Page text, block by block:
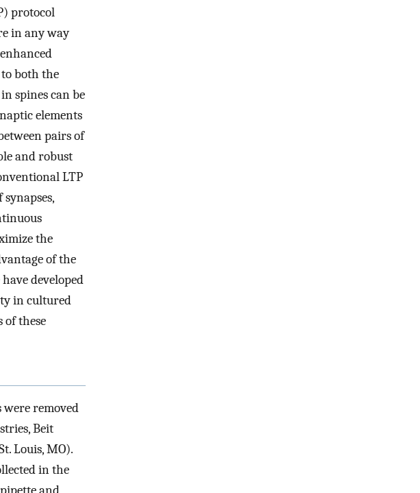
protocol
in any way
to both the
spines can be
elements
pairs of
and robust
LTP
the
of the
have developed
in cultured
these
removed
Beit
Louis, MO).
in the